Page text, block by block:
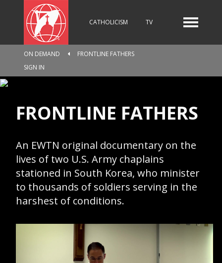
CATHOLICISM TV
KIDS
RELIGIOUS CATALOGUE
PILGRIMAGE
DONATE
ON DEMAND
FRONTLINE FATHERS
SIGN IN
FRONTLINE FATHERS
An EWTN original documentary on the
lives of two U.S. Army chaplains
stationed in South Korea, who minister
to thousands of soldiers serving in the
harshest of conditions.